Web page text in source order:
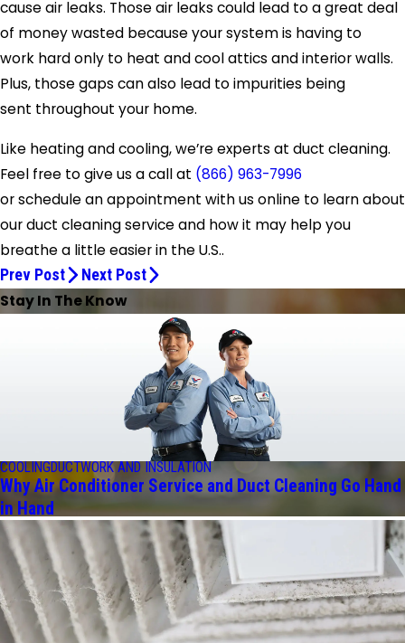
cause air leaks. Those air leaks could lead to a great deal
of money wasted because your system is having to
work hard only to heat and cool attics and interior walls.
Plus, those gaps can also lead to impurities being
sent throughout your home.
Like heating and cooling, we’re experts at duct cleaning.
Feel free to give us a call at (866) 963-7996
or schedule an appointment with us online to learn about
our duct cleaning service and how it may help you
breathe a little easier in the U.S..
Prev Post Next Post
Stay In The Know
COOLINGDUCTWORK AND INSULATION
Why Air Conditioner Service and Duct Cleaning Go Hand
in Hand